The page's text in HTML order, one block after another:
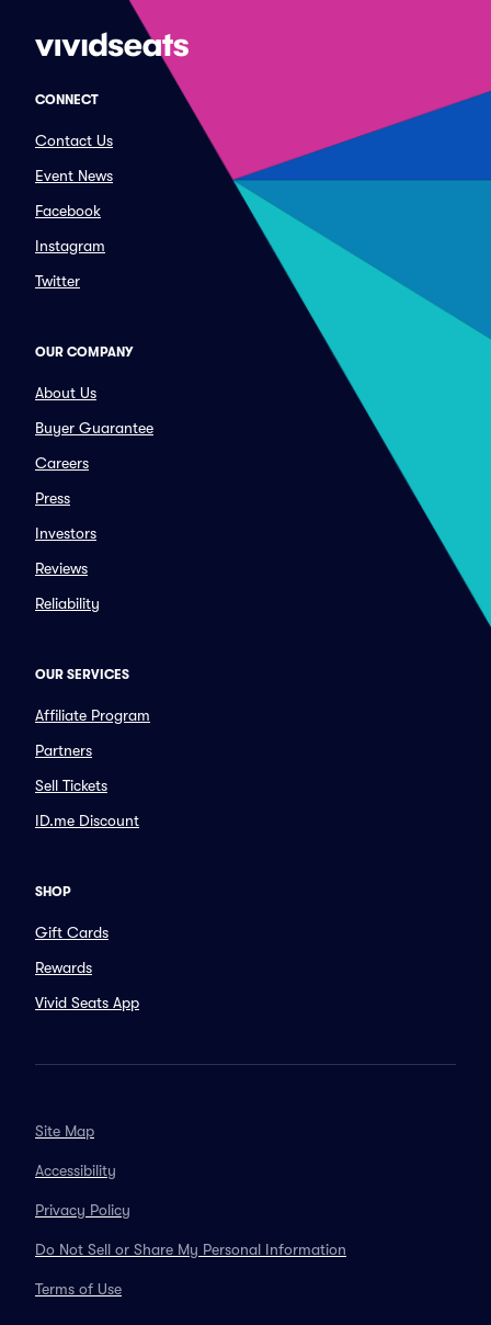
CONNECT
Contact Us
Event News
Facebook
Instagram
Twitter
OUR COMPANY
About Us
Buyer Guarantee
Careers
Press
Investors
Reviews
Reliability
OUR SERVICES
Affiliate Program
Partners
Sell Tickets
ID.me Discount
SHOP
Gift Cards
Rewards
Vivid Seats App
Site Map
Accessibility
Privacy Policy
Do Not Sell or Share My Personal Information
Terms of Use